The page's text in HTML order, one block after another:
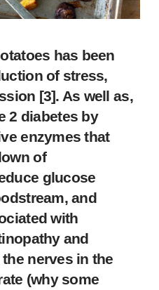
has been
of stress,
[3]. As well as,
2 diabetes by
enzymes that
of
glucose
and
with
and
nerves in the
(why some